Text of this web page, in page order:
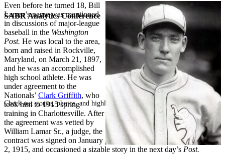
SABR Analytics Conference
Check out stories, photos, and highlights from the 2026 conference.
Even before he turned 18, Bill
Lamar’s name was mentioned
in discussions of major-league
baseball in the Washington
Post. He was local to the area,
born and raised in Rockville,
Maryland, on March 21, 1897,
and he was an accomplished
high school athlete. He was
under agreement to the
Nationals’ Clark Griffith, who
took him to 1915 spring
training in Charlottesville. After
the agreement was vetted by
William Lamar Sr., a judge, the
contract was signed on January
2, 1915, and occasioned a sizable story in the next day’s Post.